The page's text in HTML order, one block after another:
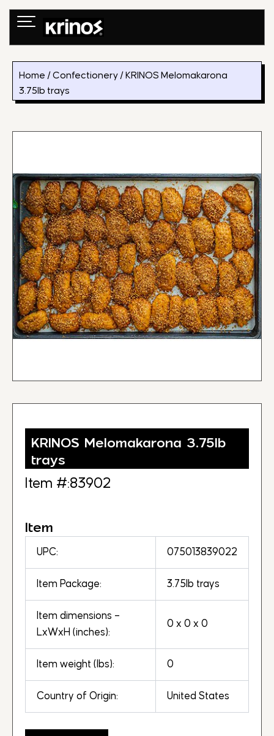
Skip
Home /Confectionery / KRINOS Melomakarona
3.75lb trays
KRINOS Melomakarona 3.75lb
trays
Item #:83902
Item
UPC: 075013839022
Item Package: 3.75lb trays
Item dimensions –
LxWxH (inches):
0 x 0 x 0
Item weight (lbs): 0
Country of Origin: United States